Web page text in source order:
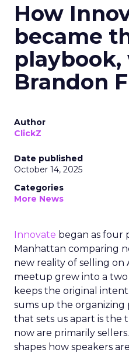
How
became
Brandon
Author
ClickZ
Date published
October 14, 2025
Categories
More News
Innovate began as four
Manhattan comparing
new reality of selling on
meetup grew into a
keeps the original intent.
sums up the organizing
that sets us apart is the
now are primarily
shapes how speakers